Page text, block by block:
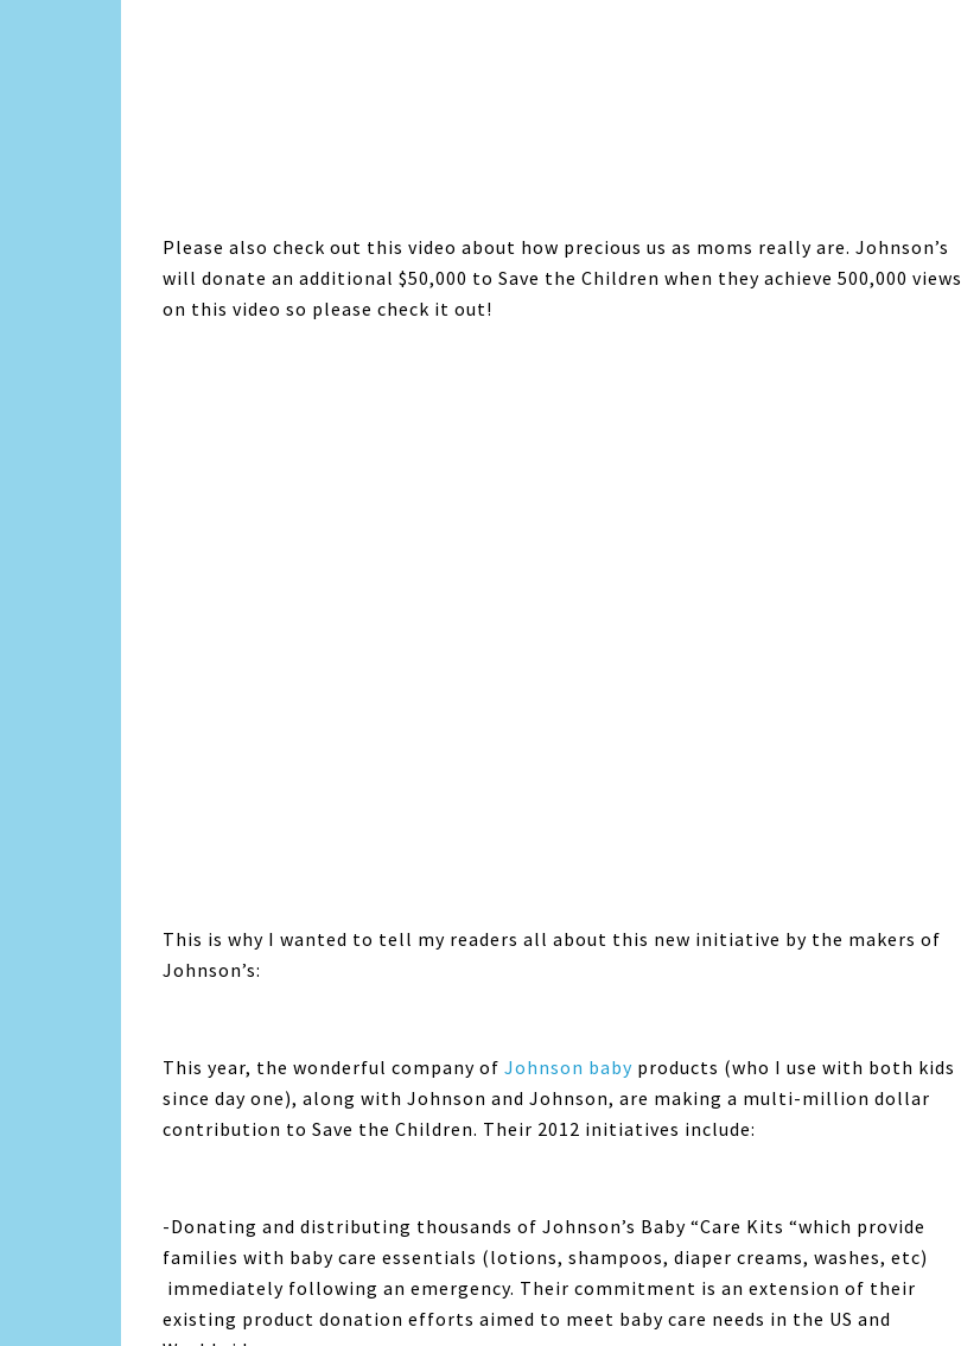
Please also check out this video about how precious us as moms really are. Johnson’s
will donate an additional $50,000 to Save the Children when they achieve 500,000 views
on this video so please check it out!
This is why I wanted to tell my readers all about this new initiative by the makers of
Johnson’s:
This year, the wonderful company of Johnson baby products (who I use with both kids
since day one), along with Johnson and Johnson, are making a multi-million dollar
contribution to Save the Children. Their 2012 initiatives include:
-Donating and distributing thousands of Johnson’s Baby “Care Kits “which provide
families with baby care essentials (lotions, shampoos, diaper creams, washes, etc)
immediately following an emergency. Their commitment is an extension of their
existing product donation efforts aimed to meet baby care needs in the US and